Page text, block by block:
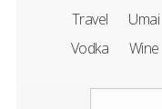
Travel
Umai
Vodka
Wine